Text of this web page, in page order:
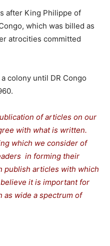
after King Philippe of
which was billed as
atrocities committed
colony until DR Congo
of articles on our
with what is written.
which we consider of
in forming their
publish articles with which
it is important for
as wide a spectrum of